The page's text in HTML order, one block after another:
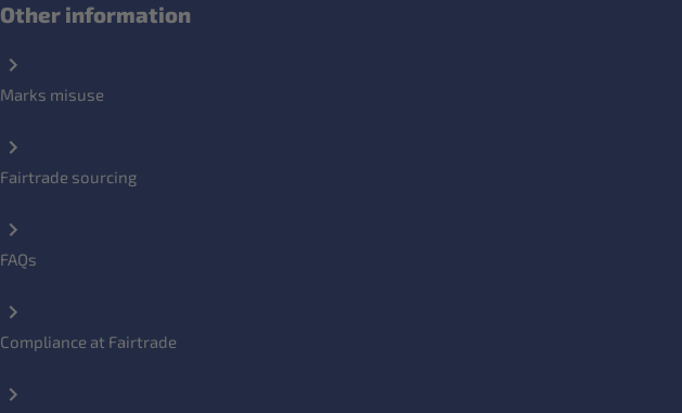
Other information
Marks misuse
Fairtrade sourcing
FAQs
Compliance at Fairtrade